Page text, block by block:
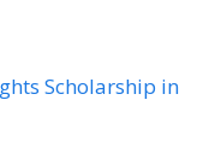
Scholarship in